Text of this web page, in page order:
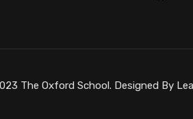
The Oxford School. Designed By